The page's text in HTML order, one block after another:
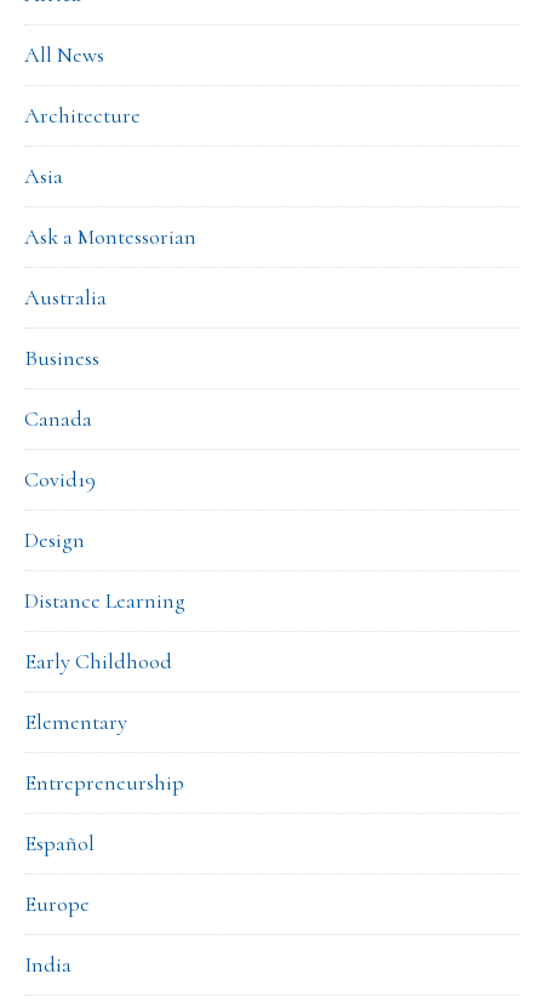
All News
Architecture
Asia
Ask a Montessorian
Australia
Business
Canada
Covid19
Design
Distance Learning
Early Childhood
Elementary
Entrepreneurship
Español
Europe
India